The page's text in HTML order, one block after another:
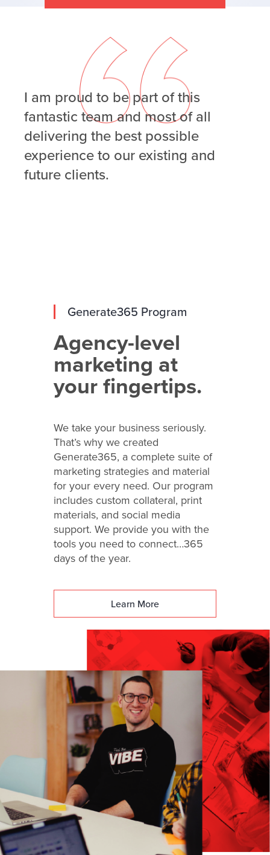
I am proud to be part of this
fantastic team and most of all
delivering the best possible
experience to our existing and
future clients.
Generate365 Program
Agency-level
marketing at
your fingertips.
We take your business seriously.
That’s why we created
Generate365, a complete suite of
marketing strategies and material
for your every need. Our program
includes custom collateral, print
materials, and social media
support. We provide you with the
tools you need to connect…365
days of the year.
Learn More